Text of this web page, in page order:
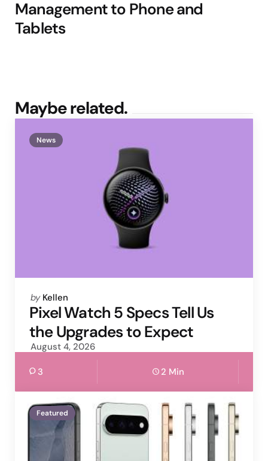
Management to Phone and
Tablets
Maybe related.
News
Posted
by
by Kellen
Pixel Watch 5 Specs Tell Us
the Upgrades to Expect
August 4, 2026
3 2 Min
Featured